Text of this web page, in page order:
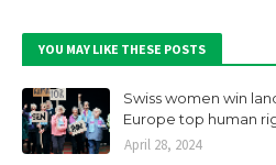
YOU MAY LIKE THESE POSTS
Swiss women win
Europe top human
April 28, 2024